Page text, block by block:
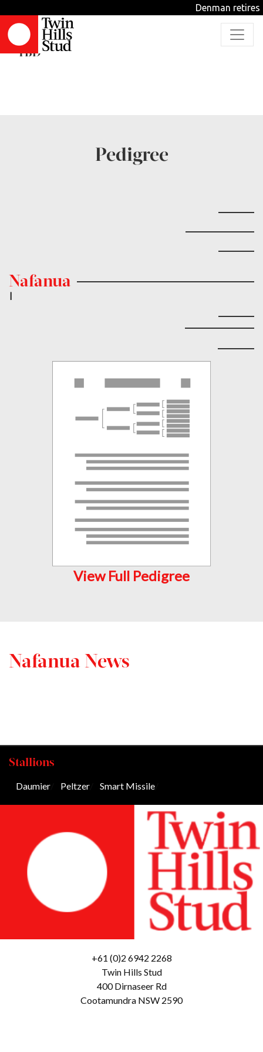
Denman
Nafanua
TBD
Pedigree
Nafanua
|
View Full Pedigree
Nafanua News
Stallions
Daumier Peltzer Smart Missile
+61 (0)2 6942 2268
Twin Hills Stud
400 Dirnaseer Rd
Cootamundra NSW 2590